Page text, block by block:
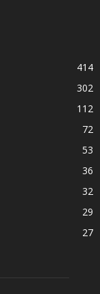
414
302
112
72
53
36
32
29
27